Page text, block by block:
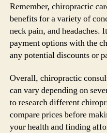
Remember, chiropractic
benefits for a variety of
neck pain, and headaches.
payment options with the
any potential discounts or
Overall, chiropractic
can vary depending on
to research different
compare prices before
your health and finding